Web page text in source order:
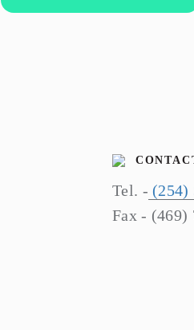
Tel. - (254)
Fax - (469)